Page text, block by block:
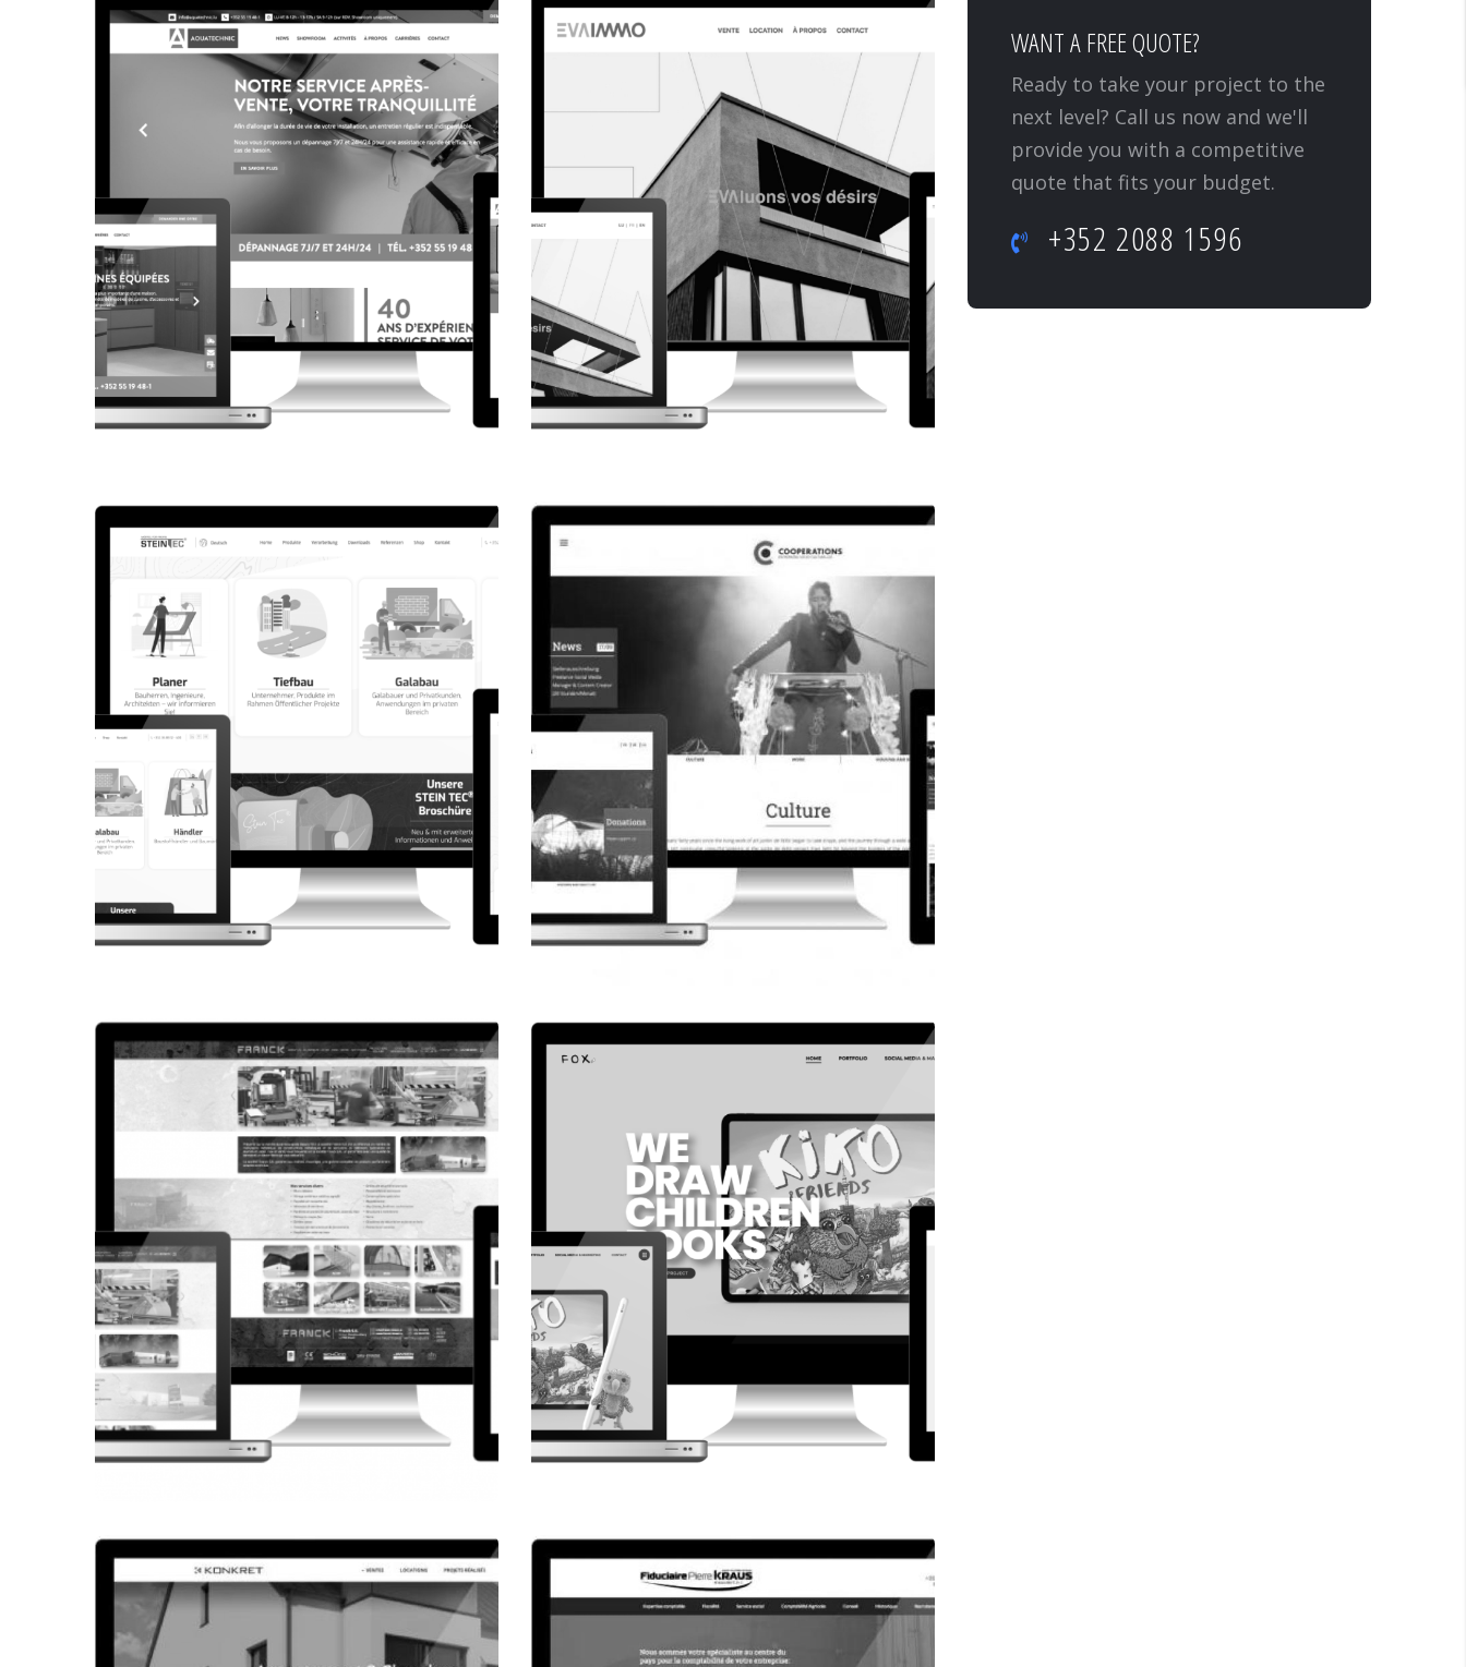
AQUATECHNIC.LU
CORPORATE WEBSITE
STEINTEC.LU COOPERATIONS.LU
CORPORATE WEBSITE
FRANCK-BISSEN.LU
CORPORATE WEBSITE
FOXDESIGNPRINT.COM
WANT A FREE QUOTE?
Ready to take your project to the
next level? Call us now and we'll
provide you with a competitive
quote that fits your budget.
+352 2088 1596